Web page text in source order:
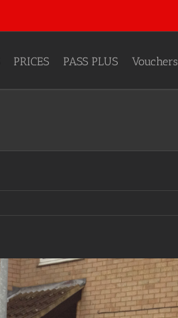
PRICES PASS PLUS Vouchers